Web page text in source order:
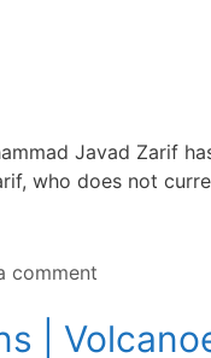
Javad Zarif
who does not
comment
|